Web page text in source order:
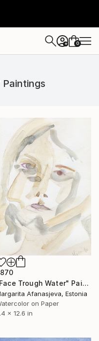
+ 0
"Face Trough Water" Painting
Afanasjeva, Estonia
on Paper
x 12.6 in